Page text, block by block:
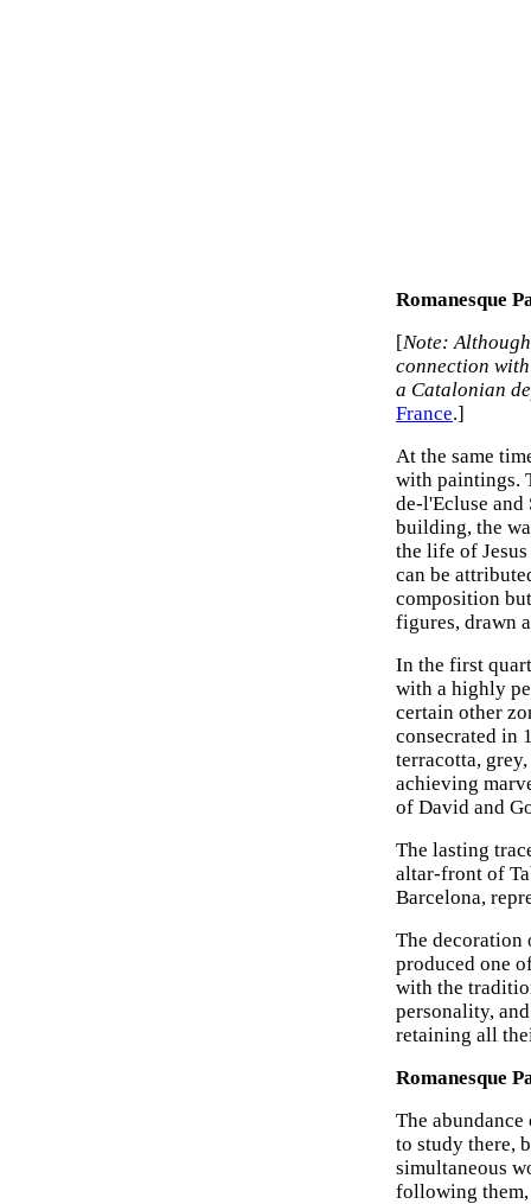
Romanesque
[Note:
connection
a Catalonian
France.]
At the same
with paintings.
de-l'Ecluse and
building, the
the life of
can be
composition
figures, drawn
In the first
with a highly
certain other
consecrated in
terracotta,
achieving
of David and
The lasting
altar-front of
Barcelona,
The decoration
produced one
with the
personality,
retaining all
Romanesque
The
to study there,
simultaneous
following them,